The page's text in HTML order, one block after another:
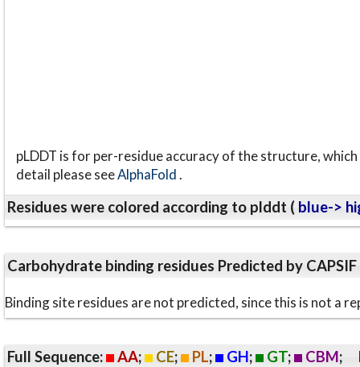
pLDDT is for per-residue accuracy of the structure,
detail please seeAlphaFold.
Residues were colored according to plddt ( blue->
Carbohydrate binding residues Predicted by CAPSIF
Binding site residues are not predicted, since this is not a
Full Sequence: AA; CE; PL; GH; GT; CBM;